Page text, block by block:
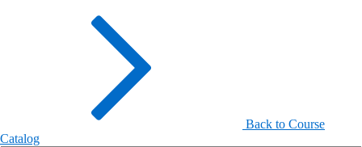
Back to Course
Catalog